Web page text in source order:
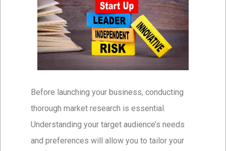
Before launching your business, conducting
thorough market research is essential.
Understanding your target audience’s needs
and preferences will allow you to tailor your